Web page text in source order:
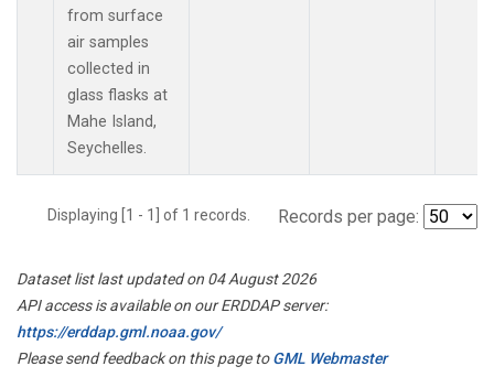
from surface
air samples
collected in
glass flasks at
Mahe Island,
Seychelles.
Displaying [1 - 1] of 1 records. Records per page:
Dataset list last updated on 04 August 2026
API access is available on our ERDDAP server:
https://erddap.gml.noaa.gov/
Please send feedback on this page toGML Webmaster